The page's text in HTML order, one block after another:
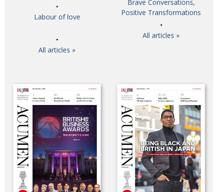
PUBLICITY Uniquely the British School in Tokyo
NEW MEMBER Civvy Street, Tokyo
OBITUARY Henry Scott-Stokes
EMBASSY End of an era
PUBLICITY Malvern College Tokyo
Archives
A-List
Labour of love
All articles »
Brave Conversations,
Positive Transformations
All articles »